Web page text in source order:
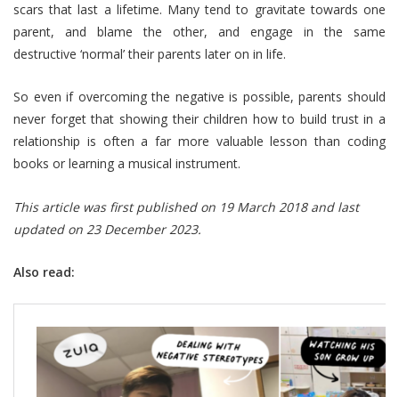
scars that last a lifetime. Many tend to gravitate towards one
parent, and blame the other, and engage in the same
destructive ‘normal’ their parents later on in life.
So even if overcoming the negative is possible, parents should
never forget that showing their children how to build trust in a
relationship is often a far more valuable lesson than coding
books or learning a musical instrument.
This article was first published on 19 March 2018 and last
updated on 23 December 2023.
Also read: